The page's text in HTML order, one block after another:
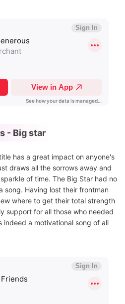
- Big star
has a great impact on anyone's
draws all the sorrows away and
of time. The Big Star had no
song. Having lost their frontman
where to get their total strength
support for all those who needed
indeed a motivational song of all